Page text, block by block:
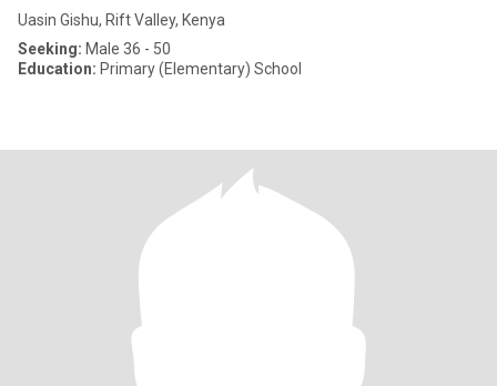
Uasin Gishu, Rift Valley, Kenya
Seeking: Male 36 - 50
Education: Primary (Elementary) School